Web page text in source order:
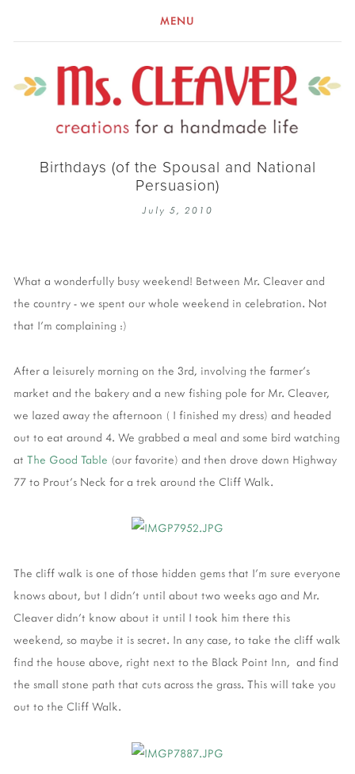
MENU
Birthdays (of the Spousal and National
Persuasion)
July 5, 2010
What a wonderfully busy weekend! Between Mr. Cleaver and
the country - we spent our whole weekend in celebration. Not
that I'm complaining :)
After a leisurely morning on the 3rd, involving the farmer's
market and the bakery and a new fishing pole for Mr. Cleaver,
we lazed away the afternoon ( I finished my dress) and headed
out to eat around 4. We grabbed a meal and some bird watching
at The Good Table (our favorite) and then drove down Highway
77 to Prout's Neck for a trek around the Cliff Walk.
The cliff walk is one of those hidden gems that I'm sure everyone
knows about, but I didn't until about two weeks ago and Mr.
Cleaver didn't know about it until I took him there this
weekend, so maybe it is secret. In any case, to take the cliff walk
find the house above, right next to the Black Point Inn, and find
the small stone path that cuts across the grass. This will take you
out to the Cliff Walk.